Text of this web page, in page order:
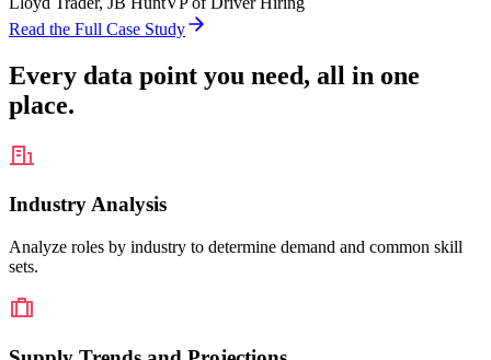
Read the Full Case Study
Every data point you need, all in one
place.
Industry Analysis
Analyze roles by industry to determine demand and common skill
sets.